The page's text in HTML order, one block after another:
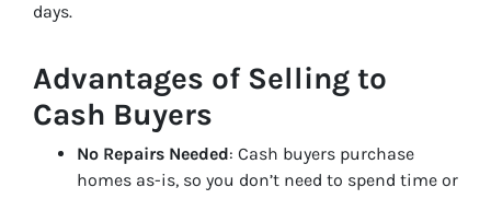
days.
Advantages of Selling to
Cash Buyers
No Repairs Needed: Cash buyers purchase
homes as-is, so you don’t need to spend time or